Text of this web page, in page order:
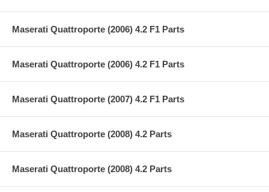
Maserati Quattroporte (2006) 4.2 F1 Parts
Maserati Quattroporte (2006) 4.2 F1 Parts
Maserati Quattroporte (2007) 4.2 F1 Parts
Maserati Quattroporte (2008) 4.2 Parts
Maserati Quattroporte (2008) 4.2 Parts